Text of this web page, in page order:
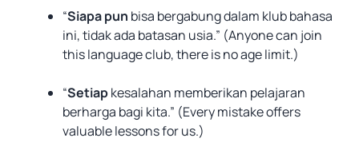
“Siapa pun bisa bergabung dalam klub bahasa
ini, tidak ada batasan usia.” (Anyone can join
this language club, there is no age limit.)
“Setiapkesalahan memberikan pelajaran
berharga bagi kita.” (Every mistake offers
valuable lessons for us.)